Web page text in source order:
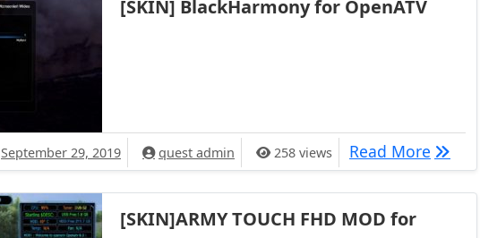
[SKIN] BlackHarmony for OpenATV
September 29, 2019 quest admin 258 views Read More
[SKIN]ARMY TOUCH FHD MOD for